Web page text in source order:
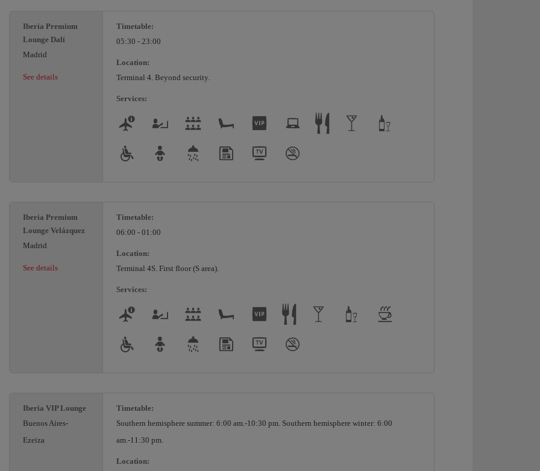
Iberia Premium
Lounge Dalí
Madrid
See details
Timetable:
05:30 - 23:00
Location:
Terminal 4. Beyond security.
Services:
Iberia Premium
Lounge Velázquez
Madrid
See details
Timetable:
06:00 - 01:00
Location:
Terminal 4S. First floor (S area).
Services:
Iberia VIP Lounge
Buenos Aires-
Ezeiza
Timetable:
Southern hemisphere summer: 6:00 am.-10:30 pm. Southern hemisphere winter: 6:00
am.-11:30 pm.
Location: